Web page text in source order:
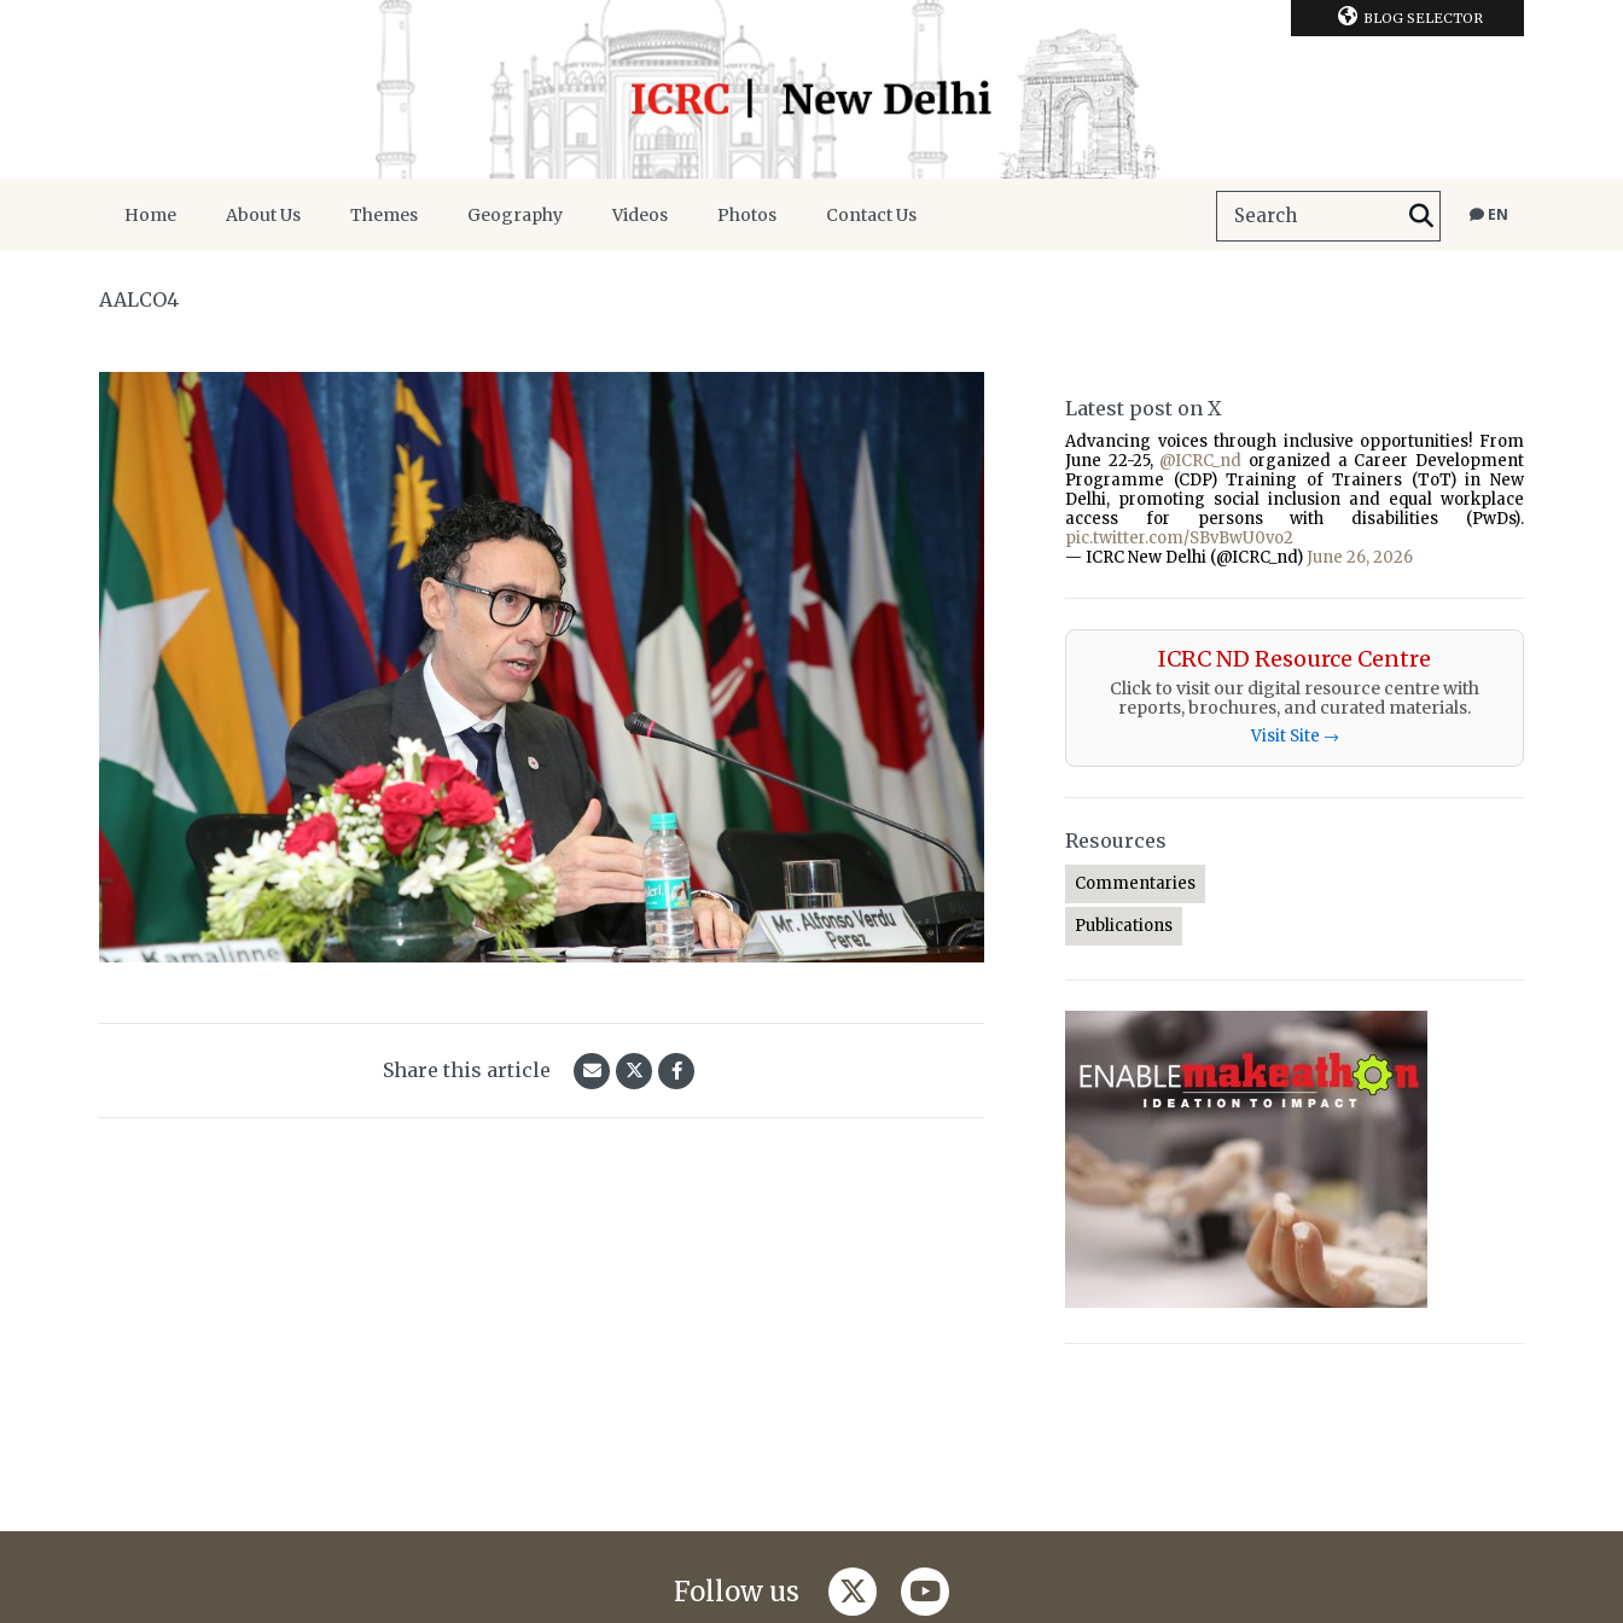
BLOG SELECTOR
Home About Us Themes Geography Videos Photos Contact Us EN
AALCO4
Share this article
Latest post on X
Advancing voices through inclusive opportunities! From
June 22-25, @ICRC_nd organized a Career Development
Programme (CDP) Training of Trainers (ToT) in New
Delhi, promoting social inclusion and equal workplace
access for persons with disabilities (PwDs).
pic.twitter.com/SBvBwU0vo2
— ICRC New Delhi (@ICRC_nd) June 26, 2026
ICRC ND Resource Centre
Click to visit our digital resource centre with
reports, brochures, and curated materials.
Visit Site →
Resources
Commentaries
Publications
Follow us twitteryoutube